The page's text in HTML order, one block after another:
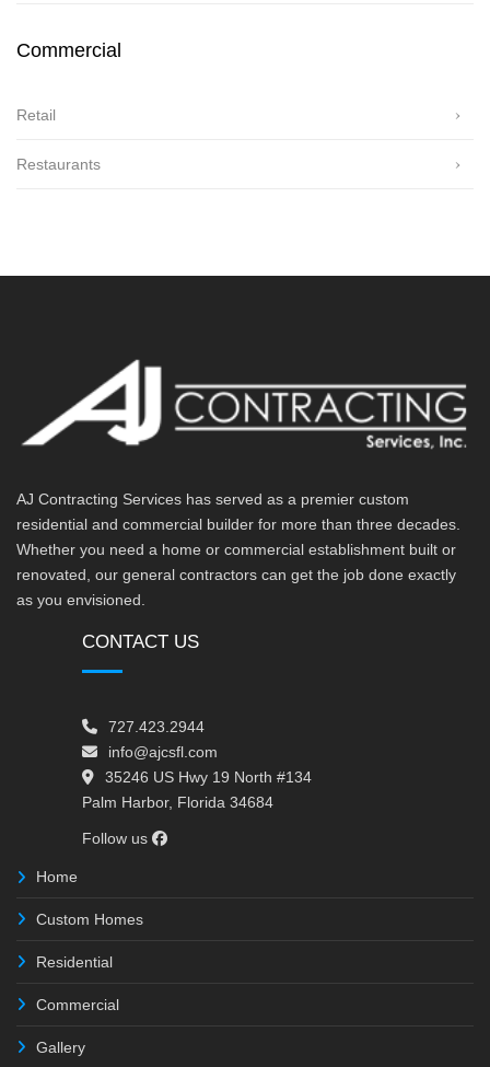
Commercial
Retail
Restaurants
AJ Contracting Services has served as a premier custom
residential and commercial builder for more than three decades.
Whether you need a home or commercial establishment built or
renovated, our general contractors can get the job done exactly
as you envisioned.
CONTACT US
727.423.2944
info@ajcsfl.com
35246 US Hwy 19 North #134
Palm Harbor, Florida 34684
Follow us
Home
Custom Homes
Residential
Commercial
Gallery